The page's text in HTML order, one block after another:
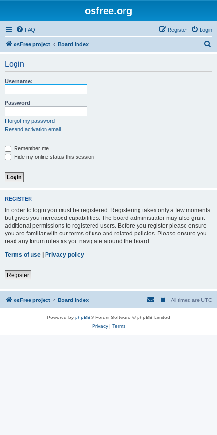
osfree.org
FAQ Login
Register
osFree project Board index
Login
Username:
Password:
I forgot my password
Resend activation email
Remember me
Hide my online status this session
REGISTER
In order to login you must be registered. Registering takes only a few moments
but gives you increased capabilities. The board administrator may also grant
additional permissions to registered users. Before you register please ensure
you are familiar with our terms of use and related policies. Please ensure you
read any forum rules as you navigate around the board.
Terms of use | Privacy policy
Register
osFree project Board index All times are UTC
Powered by phpBB® Forum Software © phpBB Limited
Privacy| Terms